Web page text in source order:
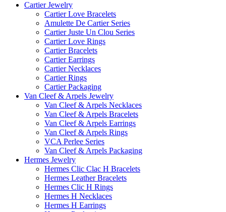
Cartier Jewelry
Cartier Love Bracelets
Amulette De Cartier Series
Cartier Juste Un Clou Series
Cartier Love Rings
Cartier Bracelets
Cartier Earrings
Cartier Necklaces
Cartier Rings
Cartier Packaging
Van Cleef & Arpels Jewelry
Van Cleef & Arpels Necklaces
Van Cleef & Arpels Bracelets
Van Cleef & Arpels Earrings
Van Cleef & Arpels Rings
VCA Perlee Series
Van Cleef & Arpels Packaging
Hermes Jewelry
Hermes Clic Clac H Bracelets
Hermes Leather Bracelets
Hermes Clic H Rings
Hermes H Necklaces
Hermes H Earrings